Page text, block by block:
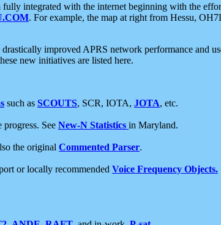
integrated with the internet beginning with the
. For example, the map at right from Hessu,
improved APRS network performance and
new initiatives are listed here.
such as SCOUTS, SCR, IOTA, JOTA, etc.
progress. See New-N Statistics in Maryland.
the original Commented Parser.
or locally recommended Voice Frequency Objects.